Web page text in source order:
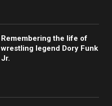
Remembering the life of
wrestling legend Dory Funk
Jr.